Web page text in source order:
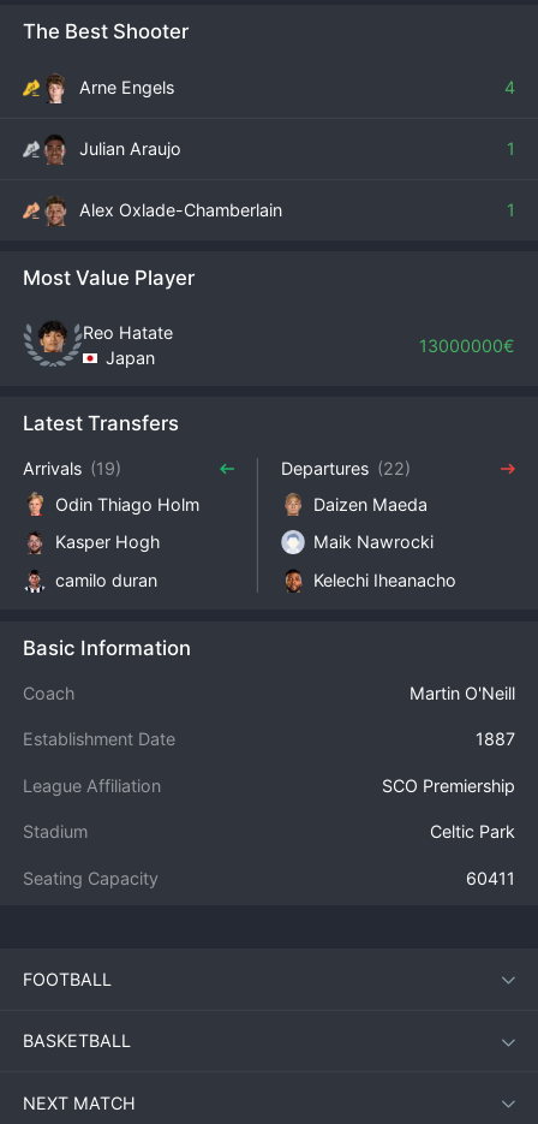
The Best Shooter
Arne Engels 4
Julian Araujo 1
Alex Oxlade-Chamberlain 1
Most Value Player
Reo Hatate
Japan
13000000€
Latest Transfers
Arrivals (19)
Odin Thiago Holm
Kasper Hogh
camilo duran
Departures (22)
Daizen Maeda
Maik Nawrocki
Kelechi Iheanacho
Basic Information
Coach Martin O'Neill
Establishment Date 1887
League Affiliation SCO Premiership
Stadium Celtic Park
Seating Capacity 60411
FOOTBALL
BASKETBALL
NEXT MATCH